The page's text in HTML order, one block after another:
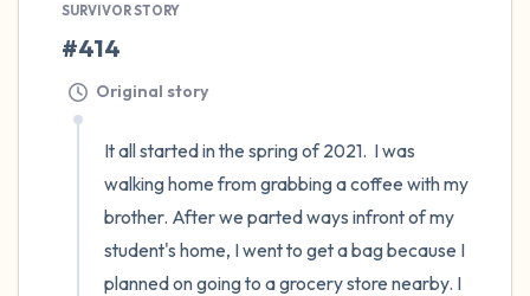
SURVIVOR STORY
#414
Original story
It all started in the spring of 2021.  I was
walking home from grabbing a coffee with my
brother. After we parted ways infront of my
student's home, I went to get a bag because I
planned on going to a grocery store nearby. I
breaths - in through your nose (count to 3),
out through your mouth (count of 3). Now
open your eyes and look around you. Name
the following out loud:
5 – things you can see (you can look within
the room and out of the window)